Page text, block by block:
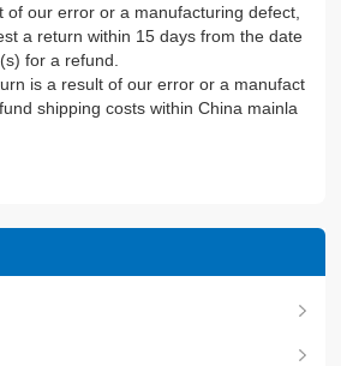
of our error or a manufacturing defect,
a return within 15 days from the date
for a refund.
is a result of our error or a manufact
shipping costs within China mainla